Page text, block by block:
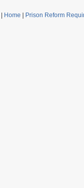
Home Prison Reform